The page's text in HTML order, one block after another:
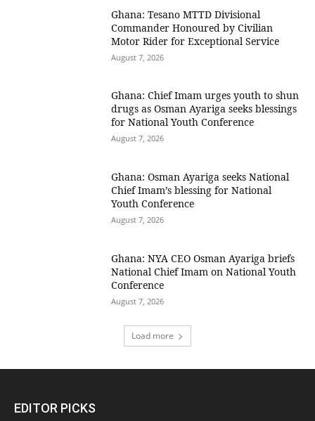
Ghana: Tesano MTTD Divisional
Commander Honoured by Civilian
Motor Rider for Exceptional Service
August 7, 2026
Ghana: Chief Imam urges youth to shun
drugs as Osman Ayariga seeks blessings
for National Youth Conference
August 7, 2026
Ghana: Osman Ayariga seeks National
Chief Imam’s blessing for National
Youth Conference
August 7, 2026
Ghana: NYA CEO Osman Ayariga briefs
National Chief Imam on National Youth
Conference
August 7, 2026
Load more
EDITOR PICKS